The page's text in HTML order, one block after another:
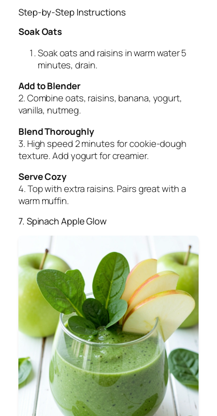
Step-by-Step Instructions
Soak Oats
Soak oats and raisins in warm water 5
minutes, drain.
Add to Blender
2. Combine oats, raisins, banana, yogurt,
vanilla, nutmeg.
Blend Thoroughly
3. High speed 2 minutes for cookie-dough
texture. Add yogurt for creamier.
Serve Cozy
4. Top with extra raisins. Pairs great with a
warm muffin.
7. Spinach Apple Glow